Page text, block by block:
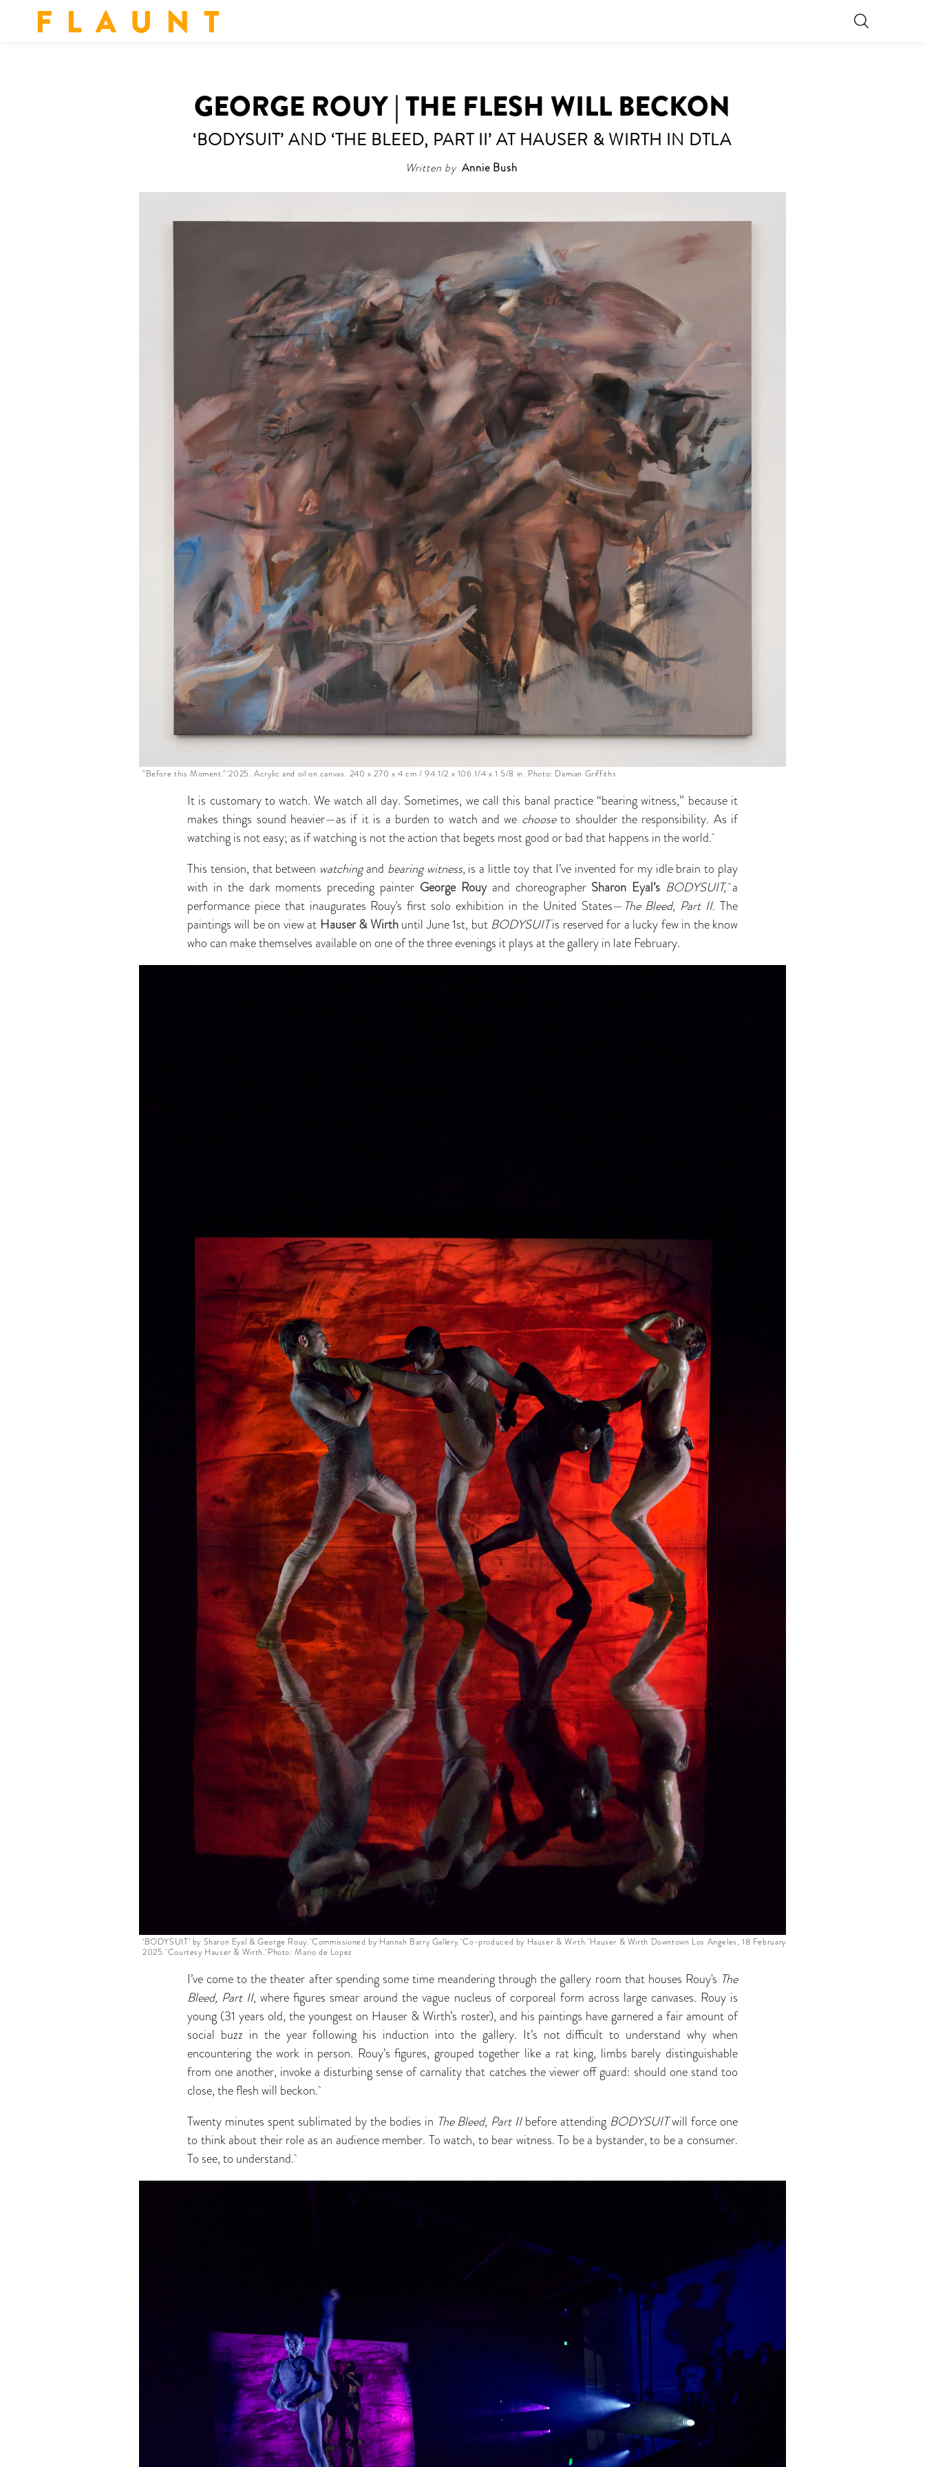
F L A U N T
GEORGE ROUY | THE FLESH WILL BECKON
‘BODYSUIT’ AND ‘THE BLEED, PART II’ AT HAUSER & WIRTH IN DTLA
Written by Annie Bush
"Before this Moment." 2025. Acrylic and oil on canvas. 240 x 270 x 4 cm / 94 1/2 x 106 1/4 x 1 5/8 in. Photo: Damian Griffiths
It is customary to watch. We watch all day. Sometimes, we call this banal practice “bearing witness,” because it
makes things sound heavier—as if it is a burden to watch and we chooseto shoulder the responsibility. As if
watching is not easy; as if watching is not the action that begets most good or bad that happens in the world.
This tension, that between watchingand bearing witness, is a little toy that I’ve invented for my idle brain to play
with in the dark moments preceding painter George Rouy and choreographer Sharon Eyal’s BODYSUIT,a
performance piece that inaugurates Rouy's first solo exhibition in the United States—The Bleed, Part II.The
paintings will be on view at Hauser & Wirthuntil June 1st, but BODYSUITis reserved for a lucky few in the know
who can make themselves available on one of the three evenings it plays at the gallery in late February.
‘BODYSUIT’ by Sharon Eyal & George Rouy. Commissioned by Hannah Barry Gallery. Co-produced by Hauser & Wirth. Hauser & Wirth Downtown Los Angeles, 18 February
2025. Courtesy Hauser & Wirth. Photo: Mario de Lopez
I’ve come to the theater after spending some time meandering through the gallery room that houses Rouy's The
Bleed, Part II,where figures smear around the vague nucleus of corporeal form across large canvases. Rouy is
young (31 years old, the youngest on Hauser & Wirth’s roster), and his paintings have garnered a fair amount of
social buzz in the year following his induction into the gallery. It’s not difficult to understand why when
encountering the work in person. Rouy’s figures, grouped together like a rat king, limbs barely distinguishable
from one another, invoke a disturbing sense of carnality that catches the viewer off guard: should one stand too
close, the flesh will beckon.
Twenty minutes spent sublimated by the bodies in The Bleed, Part IIbefore attending BODYSUITwill force one
to think about their role as an audience member. To watch, to bear witness. To be a bystander, to be a consumer.
To see, to understand.